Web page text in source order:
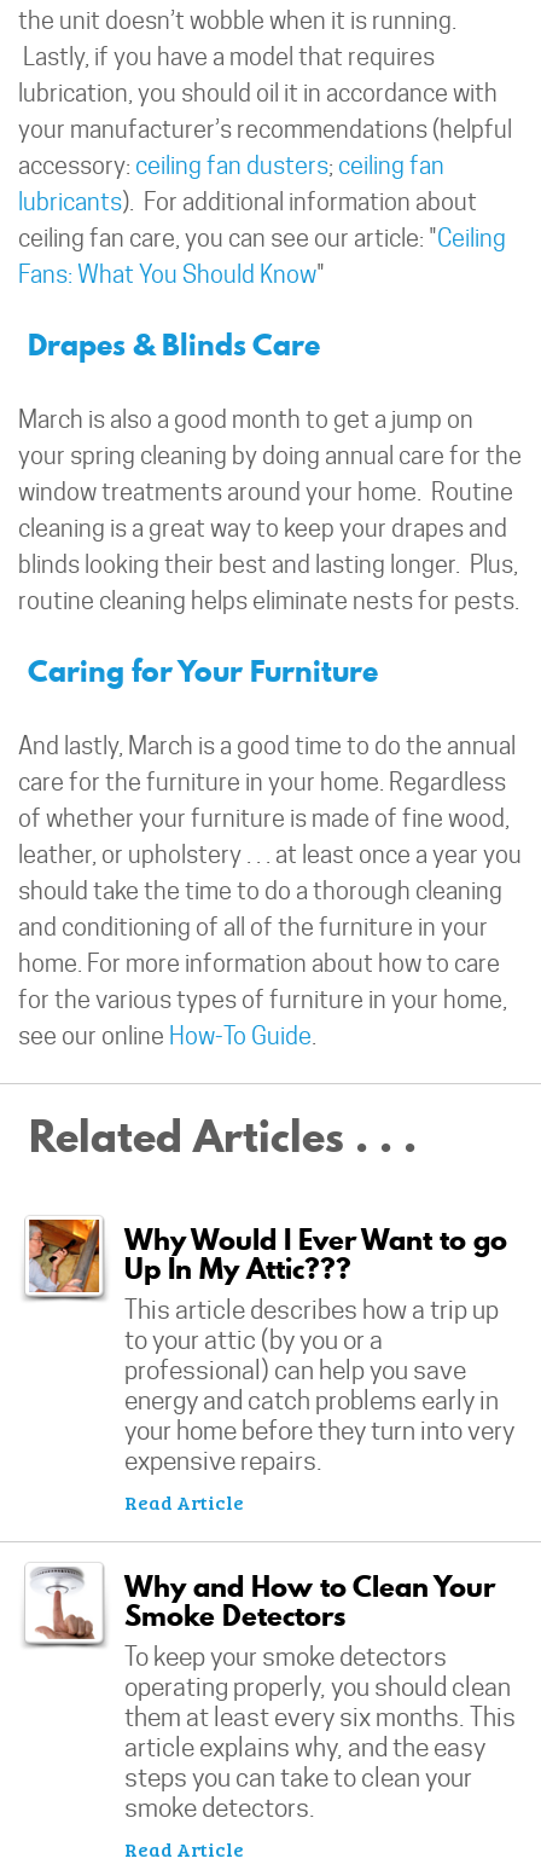
the unit doesn’t wobble when it is running.
Lastly, if you have a model that requires
lubrication, you should oil it in accordance with
your manufacturer’s recommendations (helpful
accessory: ceiling fan dusters; ceiling fan
lubricants). For additional information about
ceiling fan care, you can see our article: "Ceiling
Fans: What You Should Know"
Drapes & Blinds Care
March is also a good month to get a jump on
your spring cleaning by doing annual care for the
window treatments around your home. Routine
cleaning is a great way to keep your drapes and
blinds looking their best and lasting longer. Plus,
routine cleaning helps eliminate nests for pests.
Caring for Your Furniture
And lastly, March is a good time to do the annual
care for the furniture in your home. Regardless
of whether your furniture is made of fine wood,
leather, or upholstery . . . at least once a year you
should take the time to do a thorough cleaning
and conditioning of all of the furniture in your
home. For more information about how to care
for the various types of furniture in your home,
see our online How-To Guide.
Related Articles . . .
Why Would I Ever Want to go
Up In My Attic???
This article describes how a trip up
to your attic (by you or a
professional) can help you save
energy and catch problems early in
your home before they turn into very
expensive repairs.
Read Article
Why and How to Clean Your
Smoke Detectors
To keep your smoke detectors
operating properly, you should clean
them at least every six months. This
article explains why, and the easy
steps you can take to clean your
smoke detectors.
Read Article